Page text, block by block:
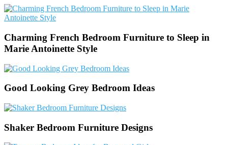
Charming French Bedroom Furniture to Sleep in
Marie Antoinette Style
Good Looking Grey Bedroom Ideas
Shaker Bedroom Furniture Designs